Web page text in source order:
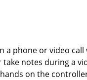
phone or video
notes during a
on the